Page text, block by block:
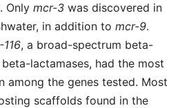
Only mcr-3 was discovered in
in addition to mcr-9.
, a broad-spectrum beta-
lactamases, had the most
among the genes tested. Most
scaffolds found in the